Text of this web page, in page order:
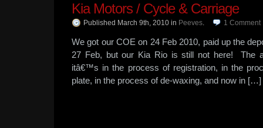
Kia Motors / Cycle & Carriage
Published March 9th, 2010 in Peeves. 1 Comment
We got our COE on 24 Feb 2010, paid up the
27 Feb, but our Kia Rio is still not here! The
itâ€™s in the process of registration, in the
plate, in the process of de-waxing, and now in […]